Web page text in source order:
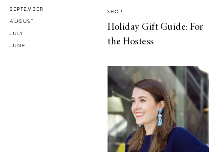
SEPTEMBER
AUGUST
JULY
JUNE
SHOP
Holiday Gift Guide: For
the Hostess